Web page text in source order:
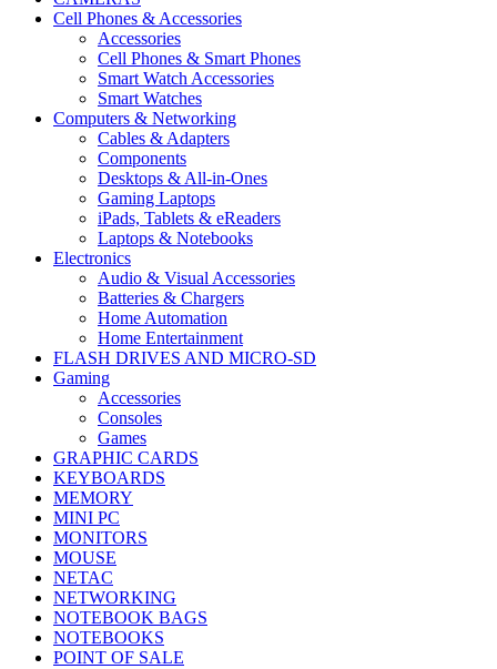
Cell Phones & Accessories
Accessories
Cell Phones & Smart Phones
Smart Watch Accessories
Smart Watches
Computers & Networking
Cables & Adapters
Components
Desktops & All-in-Ones
Gaming Laptops
iPads, Tablets & eReaders
Laptops & Notebooks
Electronics
Audio & Visual Accessories
Batteries & Chargers
Home Automation
Home Entertainment
FLASH DRIVES AND MICRO-SD
Gaming
Accessories
Consoles
Games
GRAPHIC CARDS
KEYBOARDS
MEMORY
MINI PC
MONITORS
MOUSE
NETAC
NETWORKING
NOTEBOOK BAGS
NOTEBOOKS
POINT OF SALE